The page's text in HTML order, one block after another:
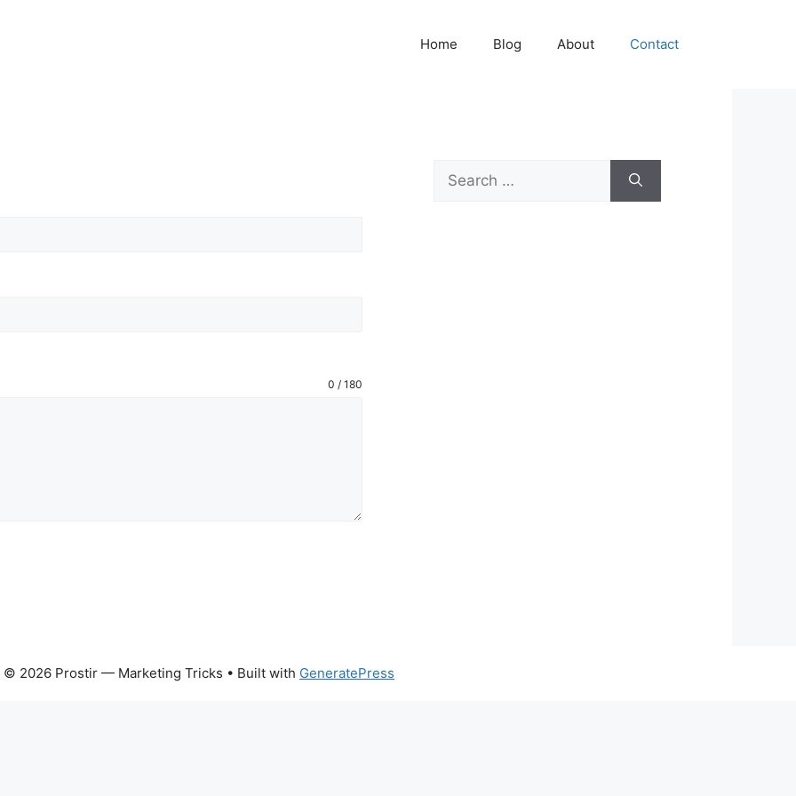
Home Blog About Contact
0 / 180
Search
for:
© 2026 Prostir — Marketing Tricks • Built with GeneratePress